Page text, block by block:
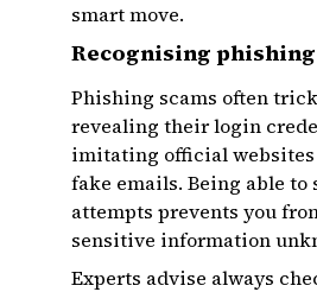
smart move.
Recognising
Phishing scams often
revealing their login
imitating official websites
fake emails. Being able to
attempts prevents you
sensitive information
Experts advise always